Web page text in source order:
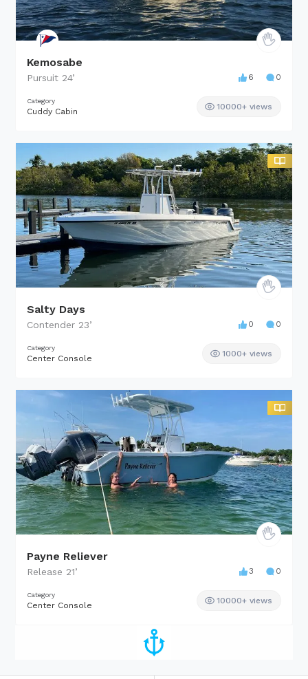
Kemosabe
Pursuit 24’ 6 0
Category
Cuddy Cabin
10000+ views
Salty Days
Contender 23’ 0 0
Category
Center Console
1000+ views
Payne Reliever
Release 21’ 3 0
Category
Center Console
10000+ views